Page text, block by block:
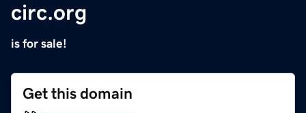
circ.org
is for sale!
Get this domain